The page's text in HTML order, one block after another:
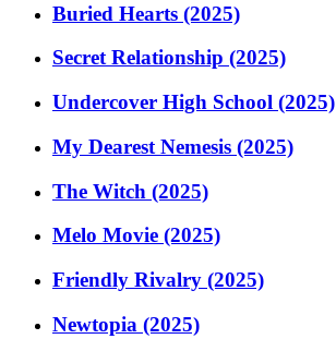
Buried Hearts (2025)
Secret Relationship (2025)
Undercover High School (2025)
My Dearest Nemesis (2025)
The Witch (2025)
Melo Movie (2025)
Friendly Rivalry (2025)
Newtopia (2025)